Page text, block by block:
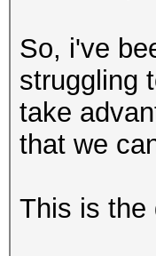
So, i've
struggling
take
that we
This is the